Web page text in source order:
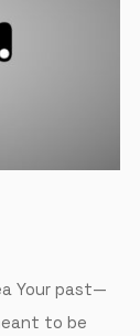
Your past—
to be